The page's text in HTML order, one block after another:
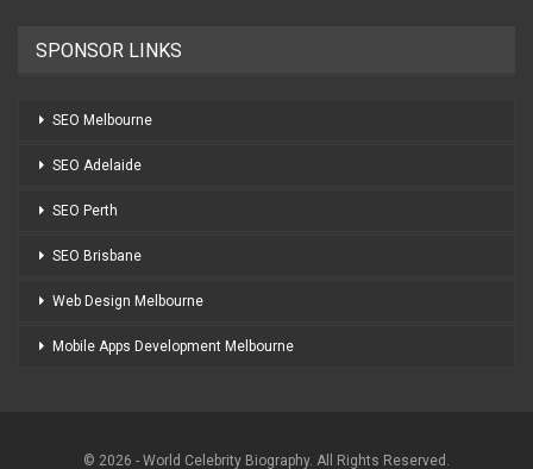
SPONSOR LINKS
SEO Melbourne
SEO Adelaide
SEO Perth
SEO Brisbane
Web Design Melbourne
Mobile Apps Development Melbourne
© 2026 - World Celebrity Biography. All Rights Reserved.